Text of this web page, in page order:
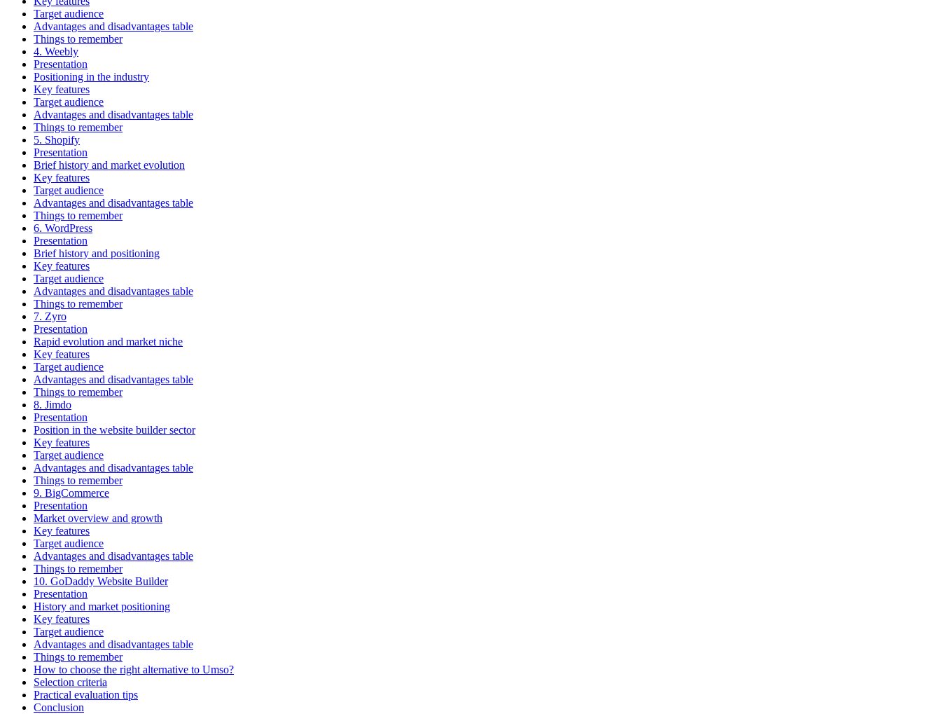
Target audience
Advantages and disadvantages table
Things to remember
4. Weebly
Presentation
Positioning in the industry
Key features
Target audience
Advantages and disadvantages table
Things to remember
5. Shopify
Presentation
Brief history and market evolution
Key features
Target audience
Advantages and disadvantages table
Things to remember
6. WordPress
Presentation
Brief history and positioning
Key features
Target audience
Advantages and disadvantages table
Things to remember
7. Zyro
Presentation
Rapid evolution and market niche
Key features
Target audience
Advantages and disadvantages table
Things to remember
8. Jimdo
Presentation
Position in the website builder sector
Key features
Target audience
Advantages and disadvantages table
Things to remember
9. BigCommerce
Presentation
Market overview and growth
Key features
Target audience
Advantages and disadvantages table
Things to remember
10. GoDaddy Website Builder
Presentation
History and market positioning
Key features
Target audience
Advantages and disadvantages table
Things to remember
How to choose the right alternative to Umso?
Selection criteria
Practical evaluation tips
Conclusion